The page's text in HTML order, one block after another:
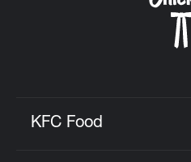
KFC Food